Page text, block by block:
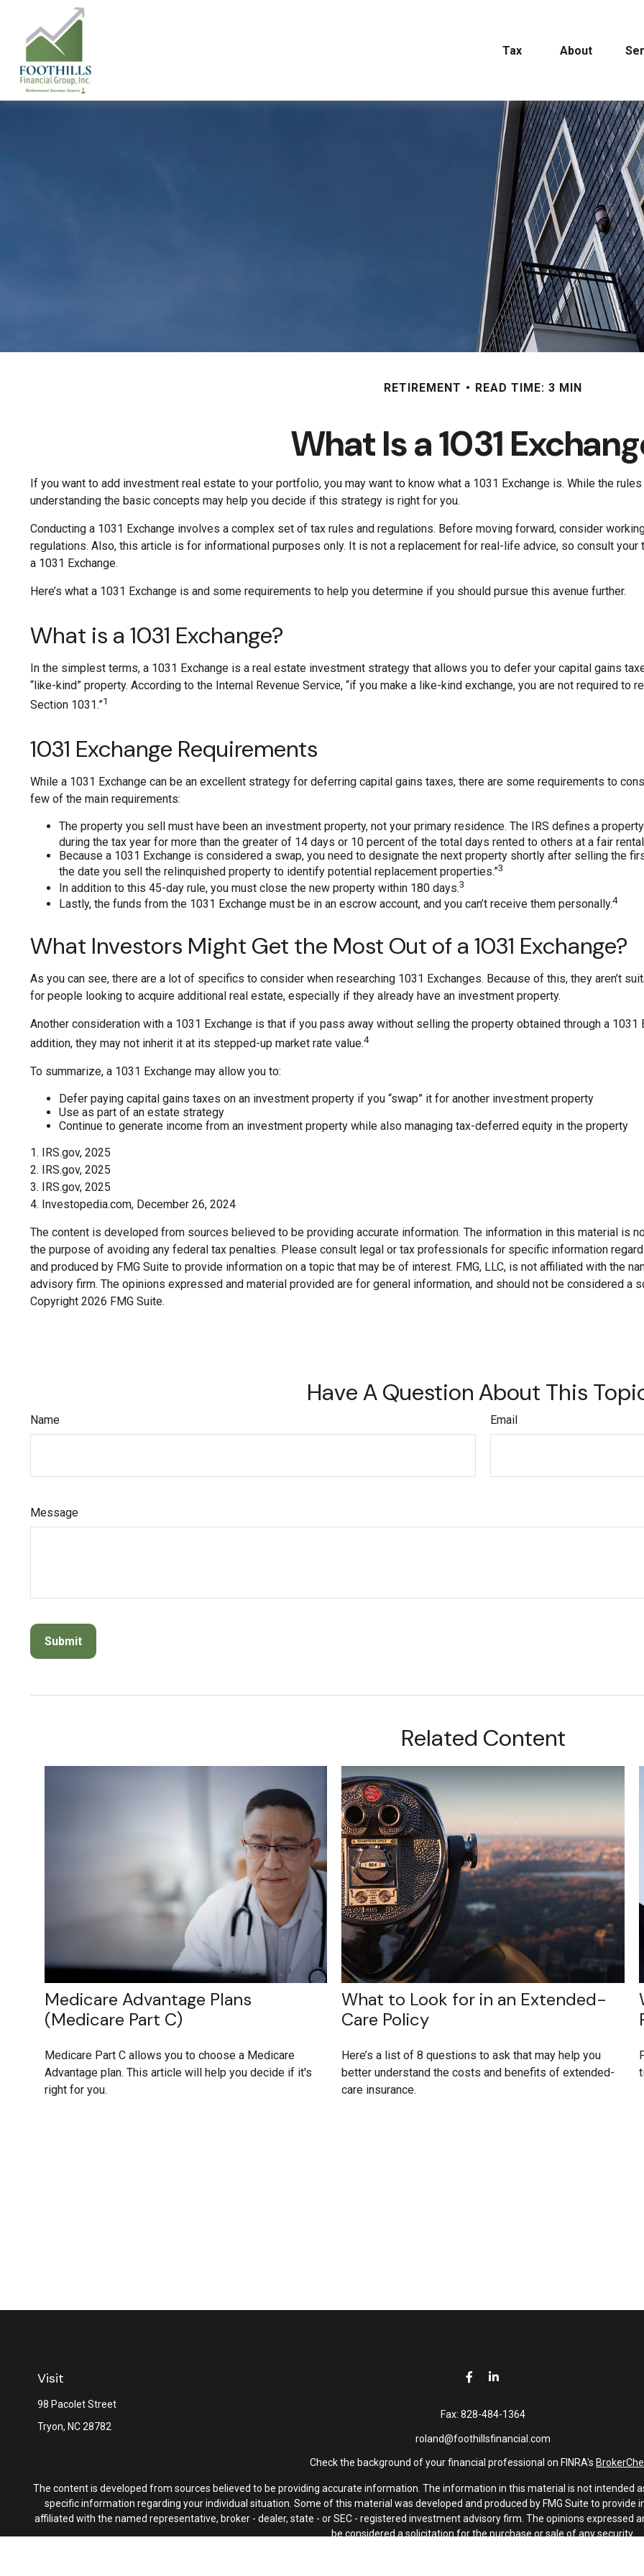
Tax About
RETIREMENT READ TIME: 3 MIN
What Is a 1031
If you want to add investment real estate to your portfolio, you may want to know what a 1031 Exchange is. While the
understanding the basic concepts may help you decide if this strategy is right for you.
Conducting a 1031 Exchange involves a complex set of tax rules and regulations. Before moving forward, consider
regulations. Also, this article is for informational purposes only. It is not a replacement for real-life advice, so consult
a 1031 Exchange.
Here’s what a 1031 Exchange is and some requirements to help you determine if you should pursue this avenue further.
What is a 1031 Exchange?
In the simplest terms, a 1031 Exchange is a real estate investment strategy that allows you to defer your capital gains
“like-kind” property. According to the Internal Revenue Service, “if you make a like-kind exchange, you are not required to
Section 1031.”1
1031 Exchange Requirements
While a 1031 Exchange can be an excellent strategy for deferring capital gains taxes, there are some requirements to
few of the main requirements:
The property you sell must have been an investment property, not your primary residence. The IRS defines a
during the tax year for more than the greater of 14 days or 10 percent of the total days rented to others at a fair rental
Because a 1031 Exchange is considered a swap, you need to designate the next property shortly after selling the
the date you sell the relinquished property to identify potential replacement properties.”3
In addition to this 45-day rule, you must close the new property within 180 days.3
Lastly, the funds from the 1031 Exchange must be in an escrow account, and you can’t receive them personally.4
What Investors Might Get the Most Out of a 1031 Exchange?
As you can see, there are a lot of specifics to consider when researching 1031 Exchanges. Because of this, they aren’t
for people looking to acquire additional real estate, especially if they already have an investment property.
Another consideration with a 1031 Exchange is that if you pass away without selling the property obtained through a 1031
addition, they may not inherit it at its stepped-up market rate value.4
To summarize, a 1031 Exchange may allow you to:
Defer paying capital gains taxes on an investment property if you “swap” it for another investment property
Use as part of an estate strategy
Continue to generate income from an investment property while also managing tax-deferred equity in the property
1. IRS.gov, 2025
2. IRS.gov, 2025
3. IRS.gov, 2025
4. Investopedia.com, December 26, 2024
The content is developed from sources believed to be providing accurate information. The information in this material is
the purpose of avoiding any federal tax penalties. Please consult legal or tax professionals for specific information
and produced by FMG Suite to provide information on a topic that may be of interest. FMG, LLC, is not affiliated with the
advisory firm. The opinions expressed and material provided are for general information, and should not be considered a
Copyright 2026 FMG Suite.
Have A Question About This
Name Email
Message
Related Content
Medicare Advantage Plans
(Medicare Part C)
Medicare Part C allows you to choose a Medicare
Advantage plan. This article will help you decide if it's
right for you.
What to Look for in an Extended-
Care Policy
Here’s a list of 8 questions to ask that may help you
better understand the costs and benefits of extended-
care insurance.
Visit
98 Pacolet Street
Tryon, NC28782
Fax: 828-484-1364
roland@foothillsfinancial.com
Check the background of your financial professional on FINRA's
The content is developed from sources believed to be providing accurate information. The information in this material is not intended
specific information regarding your individual situation. Some of this material was developed and produced by FMG Suite to
affiliated with the named representative, broker - dealer, state - or SEC - registered investment advisory firm. The opinions
be considered a solicitation for the purchase or sale of any security.